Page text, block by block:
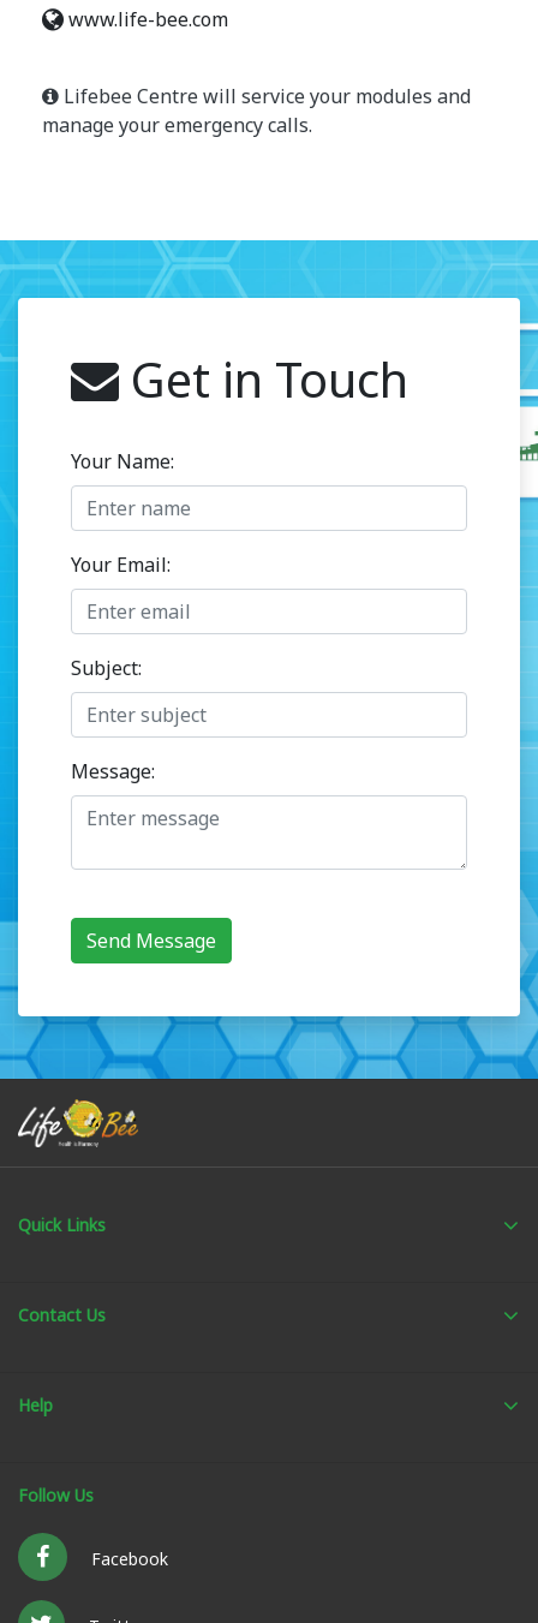
www.life-bee.com
Lifebee Centre will service your modules and
manage your emergency calls.
Get in Touch
Your Name:
Your Email:
Subject:
Message:
Send Message
Quick Links
Contact Us
Help
Follow Us
Facebook